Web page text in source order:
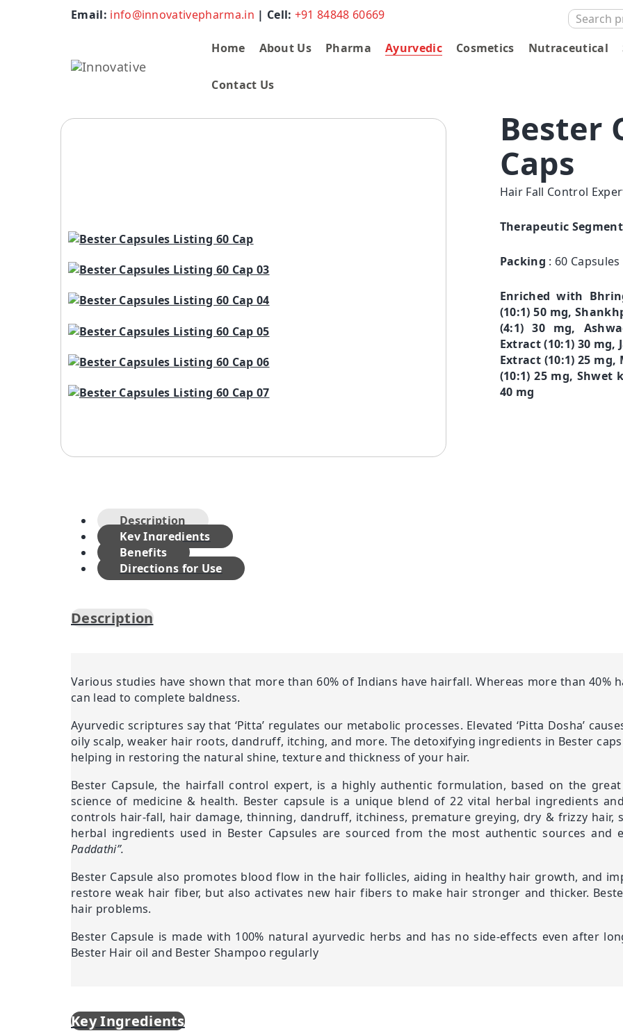
Email: info@innovativepharma.in | Cell: +91 84848 60669
SEARCH
FOR:
Home About Us Pharma Ayurvedic Cosmetics Nutraceutical
Contact Us
Bester
Caps
Hair Fall Control
Therapeutic
Packing : 60
Enriched with
(10:1) 50 mg,
(4:1) 30 mg,
Extract (10:1) 30
Extract (10:1) 25
(10:1) 25 mg, Shwet
40 mg
Description
Key Ingredients
Benefits
Directions for Use
Description
Various studies have shown that more than 60% of Indians have hairfall. Whereas more than
can lead to complete baldness.
Ayurvedic scriptures say that ‘Pitta’ regulates our metabolic processes. Elevated ‘Pitta Dosha’
oily scalp, weaker hair roots, dandruff, itching, and more. The detoxifying ingredients in Bester
helping in restoring the natural shine, texture and thickness of your hair.
Bester Capsule, the hairfall control expert, is a highly authentic formulation, based on the
science of medicine & health. Bester capsule is a unique blend of 22 vital herbal ingredients
controls hair-fall, hair damage, thinning, dandruff, itchiness, premature greying, dry & frizzy hair,
herbal ingredients used in Bester Capsules are sourced from the most authentic sources and
Paddathi”.
Bester Capsule also promotes blood flow in the hair follicles, aiding in healthy hair growth, and
restore weak hair fiber, but also activates new hair fibers to make hair stronger and thicker.
hair problems.
Bester Capsule is made with 100% natural ayurvedic herbs and has no side-effects even after
Bester Hair oil and Bester Shampoo regularly
Key Ingredients